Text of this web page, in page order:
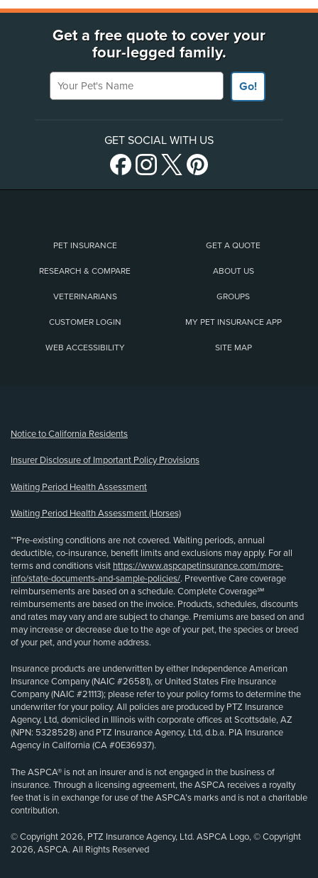
Get a free quote to cover your
four-legged family.
Your Pet's Name
Go!
GET SOCIAL WITH US
PET INSURANCE GET A QUOTE
RESEARCH & COMPARE ABOUT US
VETERINARIANS GROUPS
CUSTOMER LOGIN MY PET INSURANCE APP
WEB ACCESSIBILITY SITE MAP
Notice to California Residents
Insurer Disclosure of Important Policy Provisions
Waiting Period Health Assessment
Waiting Period Health Assessment (Horses)
**Pre-existing conditions are not covered. Waiting periods, annual
deductible, co-insurance, benefit limits and exclusions may apply. For all
terms and conditions visit https://www.aspcapetinsurance.com/more-
info/state-documents-and-sample-policies/. Preventive Care coverage
reimbursements are based on a schedule. Complete Coverage℠
reimbursements are based on the invoice. Products, schedules, discounts
and rates may vary and are subject to change. Premiums are based on and
may increase or decrease due to the age of your pet, the species or breed
of your pet, and your home address.
Insurance products are underwritten by either Independence American
Insurance Company (NAIC #26581), or United States Fire Insurance
Company (NAIC #21113); please refer to your policy forms to determine the
underwriter for your policy. All policies are produced by PTZ Insurance
Agency, Ltd, domiciled in Illinois with corporate offices at Scottsdale, AZ
(NPN: 5328528) and PTZ Insurance Agency, Ltd, d.b.a. PIA Insurance
Agency in California (CA #0E36937).
The ASPCA® is not an insurer and is not engaged in the business of
insurance. Through a licensing agreement, the ASPCA receives a royalty
fee that is in exchange for use of the ASPCA’s marks and is not a charitable
contribution.
© Copyright 2026, PTZ Insurance Agency, Ltd. ASPCA Logo, © Copyright
2026, ASPCA. All Rights Reserved